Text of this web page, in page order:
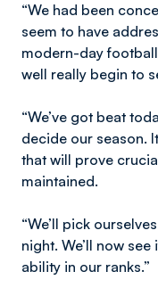
“We had been
seem to have
modern-day
well really begin to
“We’ve got beat
decide our season.
that will prove
maintained.
“We’ll pick
night. We’ll now
ability in our ranks.”